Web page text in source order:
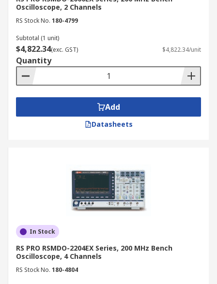
Oscilloscope, 2 Channels
RS Stock No. 180-4799
Subtotal (1 unit)
$4,822.34(exc. GST) $4,822.34/unit
Quantity
Add
Datasheets
In Stock
RS PRO RSMDO-2204EX Series, 200 MHz Bench
Oscilloscope, 4 Channels
RS Stock No. 180-4804